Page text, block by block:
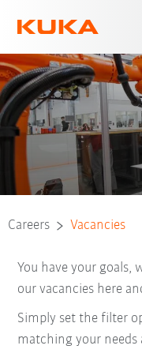
Careers Vacancies
You have your goals,
our vacancies here
Simply set the filter
matching your needs